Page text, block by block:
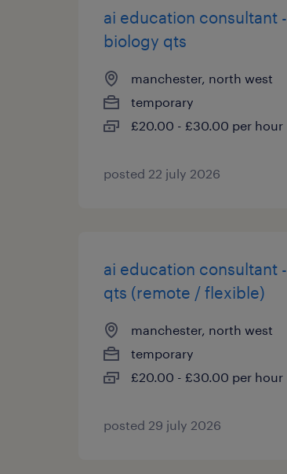
ai education consultant -
biology qts
manchester, north west
temporary
£20.00 - £30.00 per hour
posted 22 july 2026
ai education consultant -
qts (remote / flexible)
manchester, north west
temporary
£20.00 - £30.00 per hour
posted 29 july 2026